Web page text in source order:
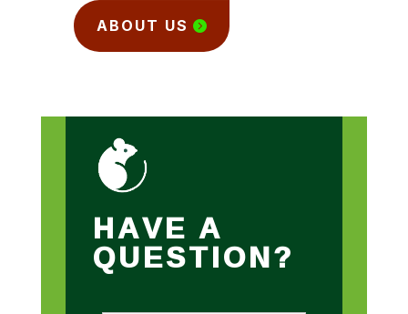
ABOUT US
HAVE A
QUESTION?